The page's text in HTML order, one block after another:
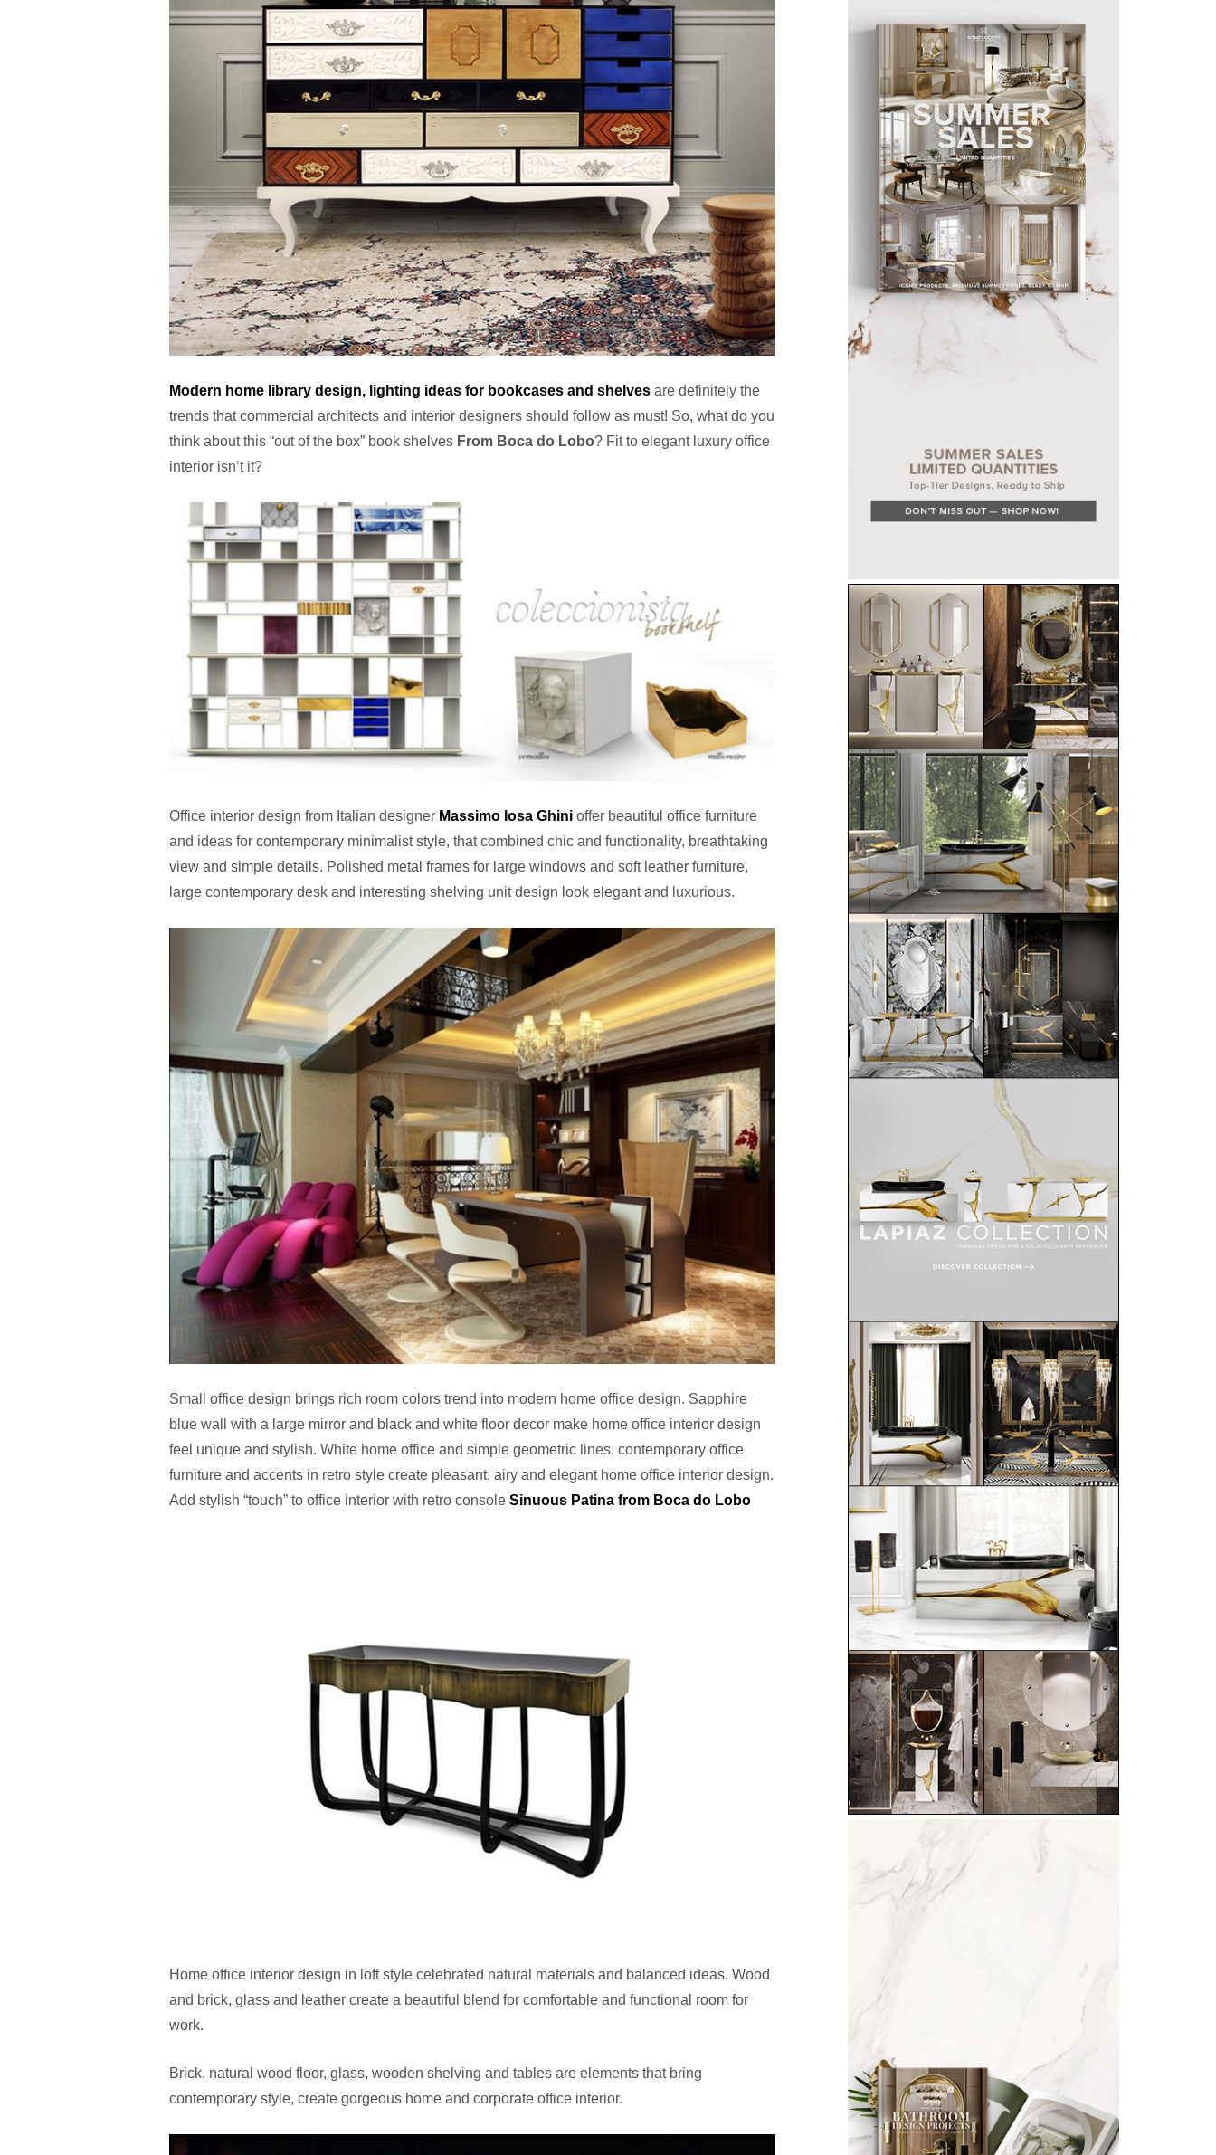
Modern home library design, lighting ideas for bookcases and shelves are definitely the
trends that commercial architects and interior designers should follow as must! So, what do you
think about this “out of the box” book shelves From Boca do Lobo? Fit to elegant luxury office
interior isn’t it?
Office interior design from Italian designer Massimo Iosa Ghini offer beautiful office furniture
and ideas for contemporary minimalist style, that combined chic and functionality, breathtaking
view and simple details. Polished metal frames for large windows and soft leather furniture,
large contemporary desk and interesting shelving unit design look elegant and luxurious.
Small office design brings rich room colors trend into modern home office design. Sapphire
blue wall with a large mirror and black and white floor decor make home office interior design
feel unique and stylish. White home office and simple geometric lines, contemporary office
furniture and accents in retro style create pleasant, airy and elegant home office interior design.
Add stylish “touch” to office interior with retro console Sinuous Patina from Boca do Lobo
Home office interior design in loft style celebrated natural materials and balanced ideas. Wood
and brick, glass and leather create a beautiful blend for comfortable and functional room for
work.
Brick, natural wood floor, glass, wooden shelving and tables are elements that bring
contemporary style, create gorgeous home and corporate office interior.